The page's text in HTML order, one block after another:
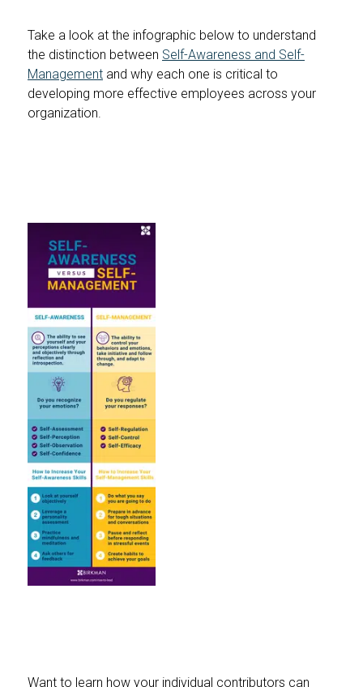
Take a look at the infographic below to understand
the distinction between Self-Awareness and Self-
Management and why each one is critical to
developing more effective employees across your
organization.
Want to learn how your individual contributors can